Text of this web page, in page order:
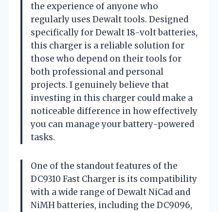
the experience of anyone who
regularly uses Dewalt tools. Designed
specifically for Dewalt 18-volt batteries,
this charger is a reliable solution for
those who depend on their tools for
both professional and personal
projects. I genuinely believe that
investing in this charger could make a
noticeable difference in how effectively
you can manage your battery-powered
tasks.
One of the standout features of the
DC9310 Fast Charger is its compatibility
with a wide range of Dewalt NiCad and
NiMH batteries, including the DC9096,